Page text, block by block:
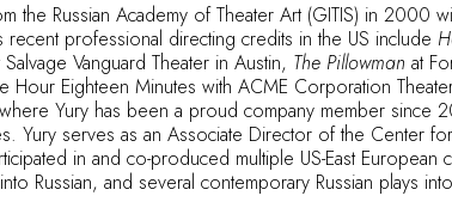
the Russian Academy of Theater Art (GITIS) in
professional directing credits in the US include
Salvage Vanguard Theater in Austin, The Pillowman at
Hour Eighteen Minutes with ACME Corporation
Yury has been a proud company member since
Yury serves as an Associate Director of the Center
in and co-produced multiple US-East
Russian, and several contemporary Russian plays